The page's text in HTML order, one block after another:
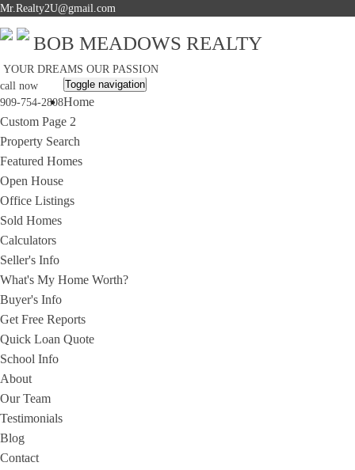
Mr.Realty2U@gmail.com
BOB MEADOWS REALTY
YOUR DREAMS OUR PASSION
call now
909-754-2808
Toggle navigation
Home
Custom Page 2
Property Search
Featured Homes
Open House
Office Listings
Sold Homes
Calculators
Seller's Info
What's My Home Worth?
Buyer's Info
Get Free Reports
Quick Loan Quote
School Info
About
Our Team
Testimonials
Blog
Contact